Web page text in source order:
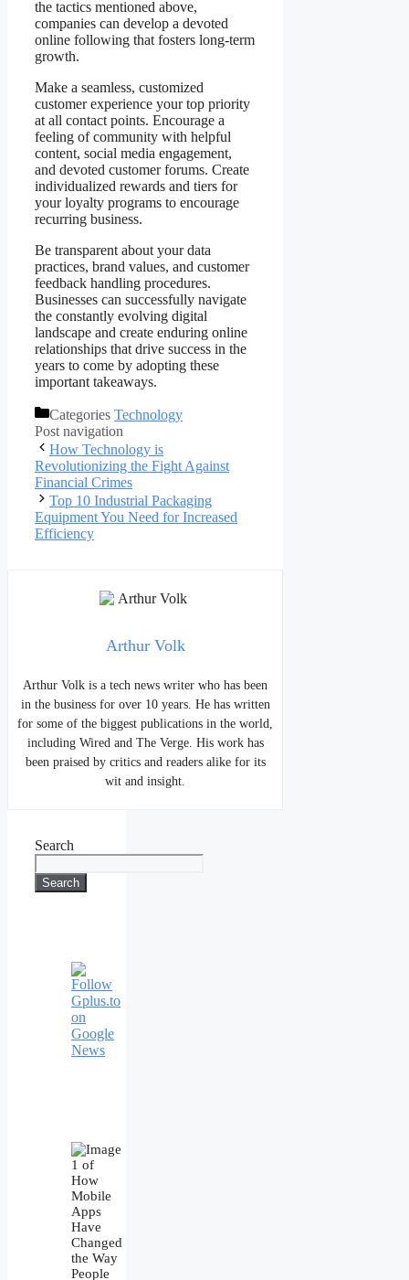
the tactics mentioned above,
companies can develop a devoted
online following that fosters long-term
growth.
Make a seamless, customized
customer experience your top priority
at all contact points. Encourage a
feeling of community with helpful
content, social media engagement,
and devoted customer forums. Create
individualized rewards and tiers for
your loyalty programs to encourage
recurring business.
Be transparent about your data
practices, brand values, and customer
feedback handling procedures.
Businesses can successfully navigate
the constantly evolving digital
landscape and create enduring online
relationships that drive success in the
years to come by adopting these
important takeaways.
Categories Technology
Post navigation
How Technology is
Revolutionizing the Fight Against
Financial Crimes
Top 10 Industrial Packaging
Equipment You Need for Increased
Efficiency
Arthur Volk
Arthur Volk is a tech news writer who has been
in the business for over 10 years. He has written
for some of the biggest publications in the world,
including Wired and The Verge. His work has
been praised by critics and readers alike for its
wit and insight.
Search
Search